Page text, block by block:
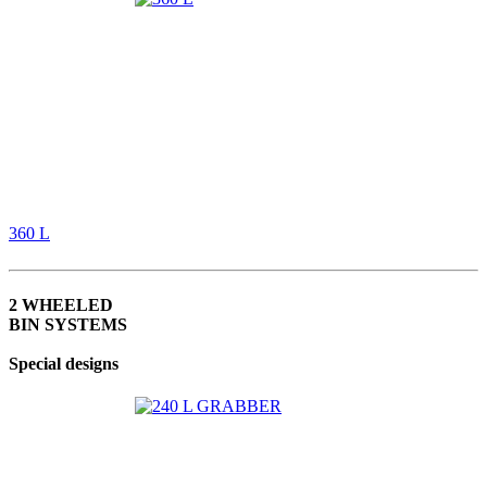
360 L
2 WHEELED
BIN SYSTEMS
Special designs